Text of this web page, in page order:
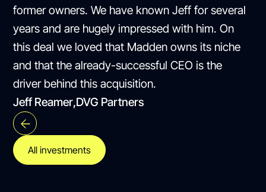
former owners. We have known Jeff for several
years and are hugely impressed with him. On
this deal we loved that Madden owns its niche
and that the already-successful CEO is the
driver behind this acquisition.
Jeff Reamer,DVG Partners
All investments